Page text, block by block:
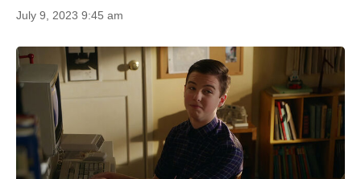
July 9, 2023 9:45 am